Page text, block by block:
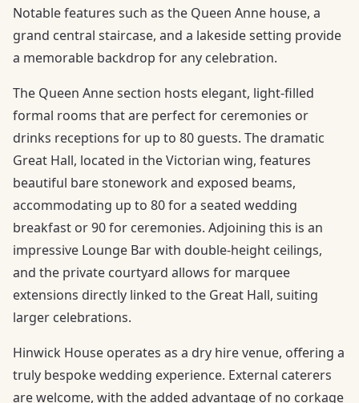
Notable features such as the Queen Anne house, a
grand central staircase, and a lakeside setting provide
a memorable backdrop for any celebration.
The Queen Anne section hosts elegant, light-filled
formal rooms that are perfect for ceremonies or
drinks receptions for up to 80 guests. The dramatic
Great Hall, located in the Victorian wing, features
beautiful bare stonework and exposed beams,
accommodating up to 80 for a seated wedding
breakfast or 90 for ceremonies. Adjoining this is an
impressive Lounge Bar with double-height ceilings,
and the private courtyard allows for marquee
extensions directly linked to the Great Hall, suiting
larger celebrations.
Hinwick House operates as a dry hire venue, offering a
truly bespoke wedding experience. External caterers
are welcome, with the added advantage of no corkage